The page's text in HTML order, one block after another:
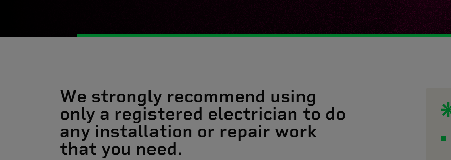
We strongly recommend using
only a registered electrician to do
any installation or repair work
that you need.